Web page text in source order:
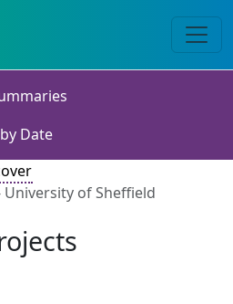
Date
University of Sheffield